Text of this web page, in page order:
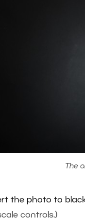
The
the photo to
controls.)